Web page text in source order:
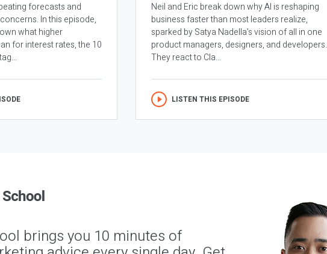
forecasts and
In this episode,
what higher
for interest rates, the 10
Neil and Eric break down why AI is reshaping
business faster than most leaders realize,
sparked by Satya Nadella’s vision of all in one
product managers, designers, and developers.
They react to Cla...
LISTEN THIS EPISODE
brings you 10 minutes of